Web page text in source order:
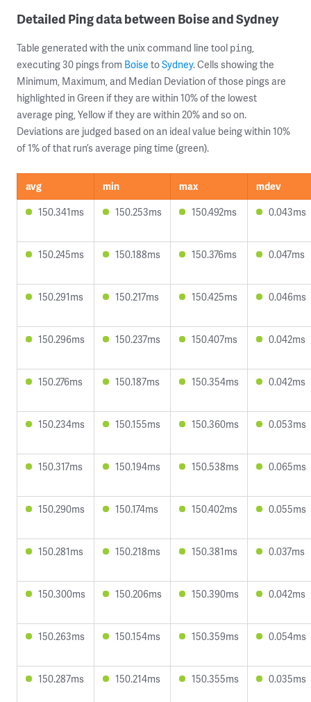
Detailed Ping data between Boise and Sydney
Table generated with the unix command line tool ping,
executing 30 pings from Boise toSydney. Cells showing the
Minimum, Maximum, and Median Deviation of those pings are
highlighted in Green if they are within 10% of the lowest
average ping, Yellow if they are within 20% and so on.
Deviations are judged based on an ideal value being within 10%
of 1% of that run’s average ping time (green).
avg min max
mdev
150.341ms
150.253ms 150.492ms 0.043ms
150.245ms 150.188ms 150.376ms 0.047ms
150.291ms 150.217ms 150.425ms 0.046ms
150.296ms 150.237ms 150.407ms 0.042ms
150.276ms 150.187ms 150.354ms 0.042ms
150.234ms 150.155ms 150.360ms 0.053ms
150.317ms 150.194ms 150.538ms 0.065ms
150.290ms 150.174ms 150.402ms 0.055ms
150.281ms 150.218ms 150.381ms 0.037ms
150.300ms 150.206ms 150.390ms 0.042ms
150.263ms 150.154ms 150.359ms 0.054ms
150.287ms 150.214ms 150.355ms 0.035ms